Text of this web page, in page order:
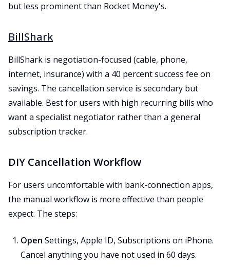
but less prominent than Rocket Money's.
BillShark
BillShark is negotiation-focused (cable, phone,
internet, insurance) with a 40 percent success fee on
savings. The cancellation service is secondary but
available. Best for users with high recurring bills who
want a specialist negotiator rather than a general
subscription tracker.
DIY Cancellation Workflow
For users uncomfortable with bank-connection apps,
the manual workflow is more effective than people
expect. The steps:
Open Settings, Apple ID, Subscriptions on iPhone.
Cancel anything you have not used in 60 days.